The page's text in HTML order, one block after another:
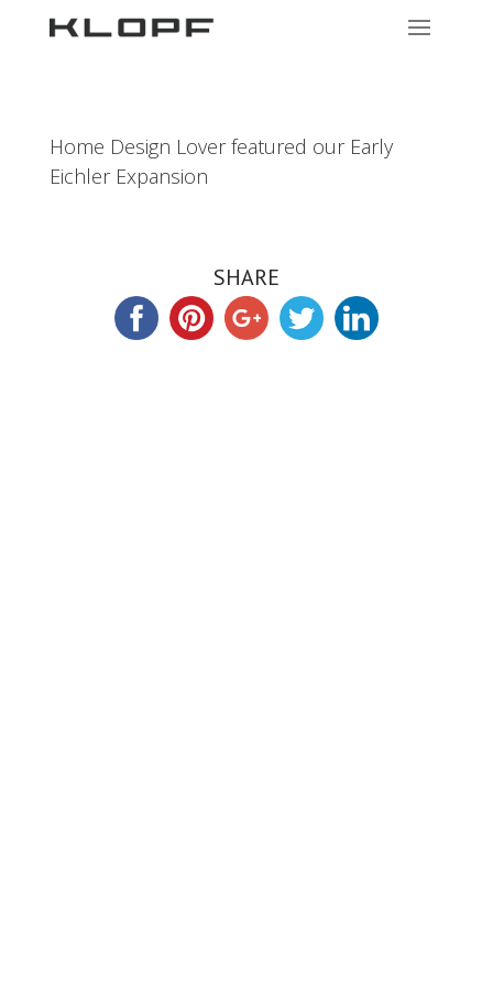
Home Design Lover featured our Early
Eichler Expansion
SHARE